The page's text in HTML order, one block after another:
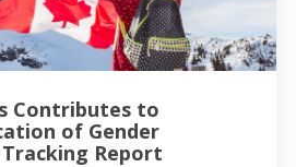
Contributes to
of Gender
Report